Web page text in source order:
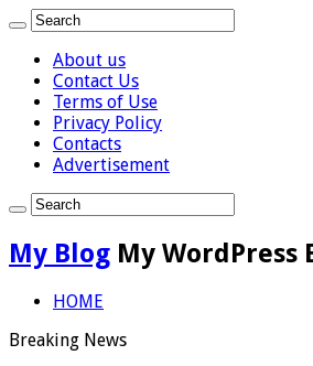
About us
Contact Us
Terms of Use
Privacy Policy
Contacts
Advertisement
My Blog My WordPress
HOME
Breaking News